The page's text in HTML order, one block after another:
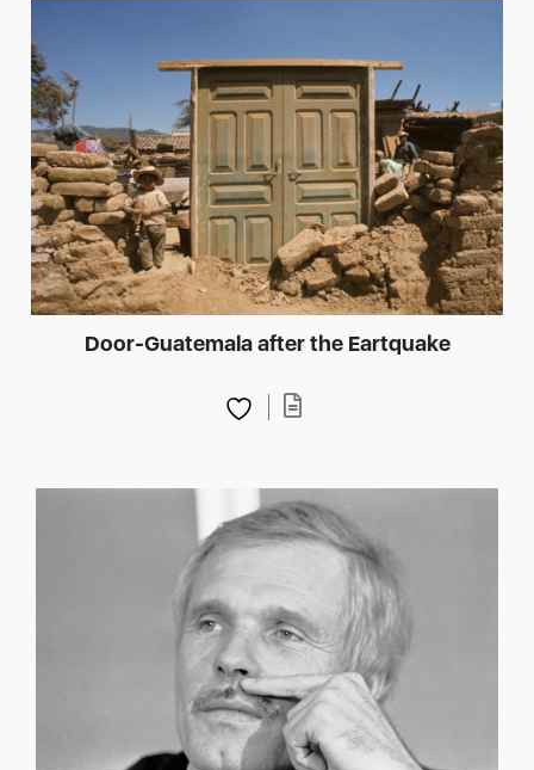
Door-Guatemala after the Eartquake